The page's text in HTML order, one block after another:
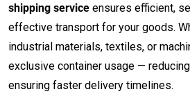
shipping service ensures efficient,
effective transport for your goods.
industrial materials, textiles, or
exclusive container usage —
ensuring faster delivery timelines.